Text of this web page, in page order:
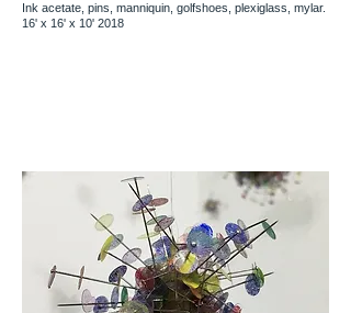
Ink acetate, pins, manniquin, golfshoes, plexiglass, mylar.
16' x 16' x 10' 2018